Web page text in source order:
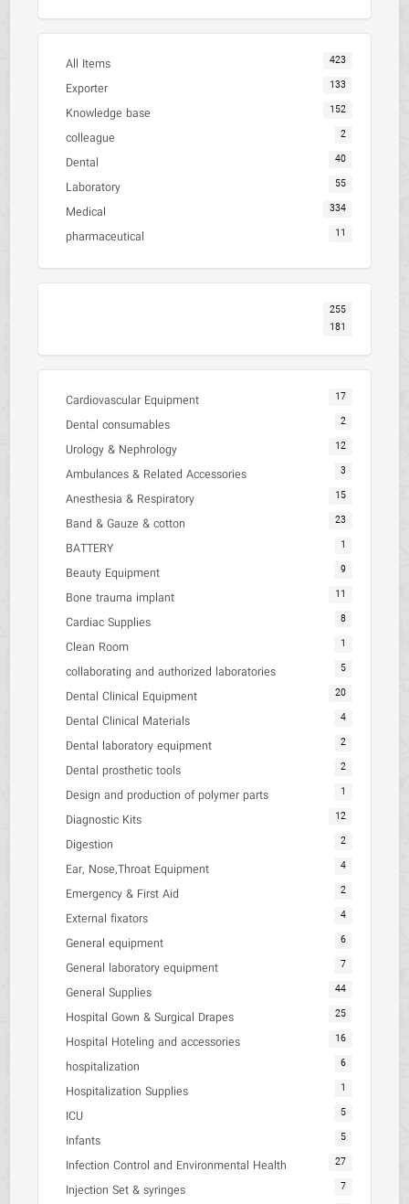
All Items 423
Exporter 133
Knowledge base 152
colleague 2
Dental 40
Laboratory 55
Medical 334
pharmaceutical 11
255
181
Cardiovascular Equipment 17
Dental consumables 2
Urology & Nephrology 12
Ambulances & Related Accessories 3
Anesthesia & Respiratory 15
Band & Gauze & cotton 23
BATTERY 1
Beauty Equipment 9
Bone trauma implant 11
Cardiac Supplies 8
Clean Room 1
collaborating and authorized laboratories 5
Dental Clinical Equipment 20
Dental Clinical Materials 4
Dental laboratory equipment 2
Dental prosthetic tools 2
Design and production of polymer parts 1
Diagnostic Kits 12
Digestion 2
Ear, Nose,Throat Equipment 4
Emergency & First Aid 2
External fixators 4
General equipment 6
General laboratory equipment 7
General Supplies 44
Hospital Gown & Surgical Drapes 25
Hospital Hoteling and accessories 16
hospitalization 6
Hospitalization Supplies 1
ICU 5
Infants 5
Infection Control and Environmental Health 27
Injection Set & syringes 7